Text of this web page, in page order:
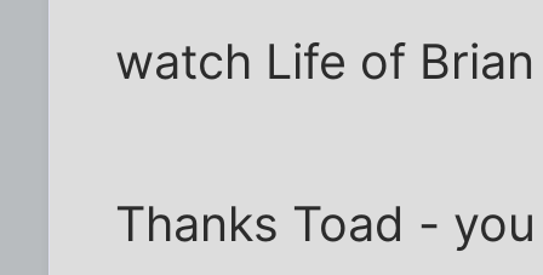
watch Life of
Thanks Toad -